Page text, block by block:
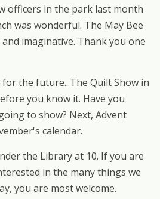
officers in the park last month
was wonderful. The May Bee
imaginative. Thank you one
the future...The Quilt Show in
you know it. Have you
to show? Next, Advent
calendar.
the Library at 10. If you are
in the many things we
you are most welcome.